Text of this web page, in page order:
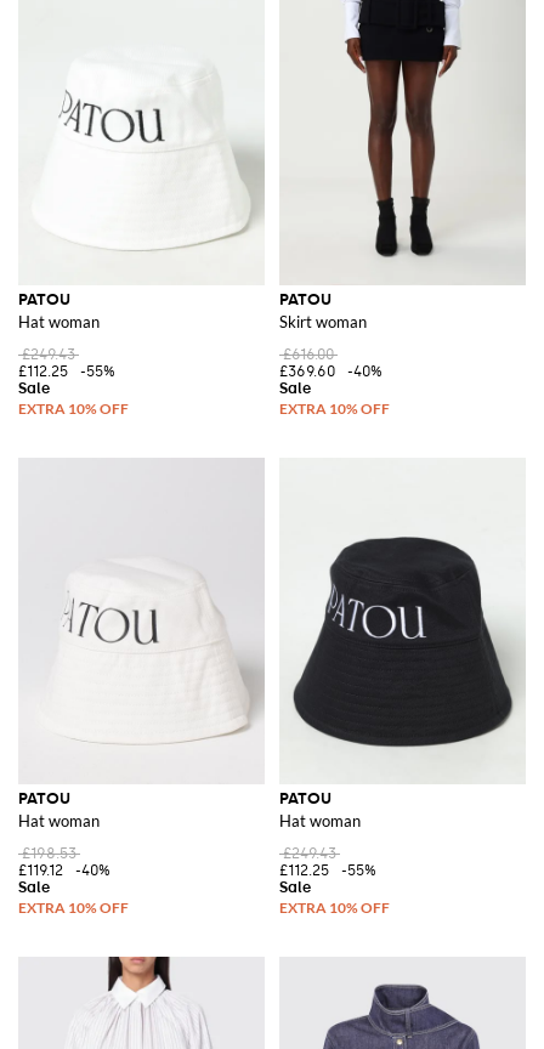
PATOU
Hat woman
£249.43
£112.25
-55%
PATOU
Skirt woman
£616.00
£369.60
-40%
PATOU
Hat woman
£198.53
£119.12
-40%
PATOU
Hat woman
£249.43
£112.25
-55%